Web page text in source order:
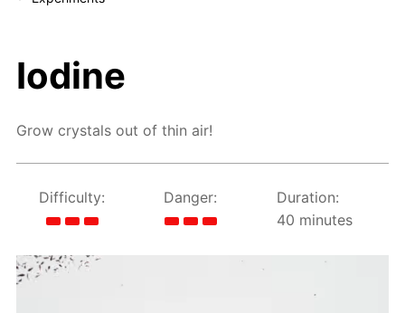
Iodine
Grow crystals out of thin air!
Difficulty: Danger:
Duration:
40 minutes